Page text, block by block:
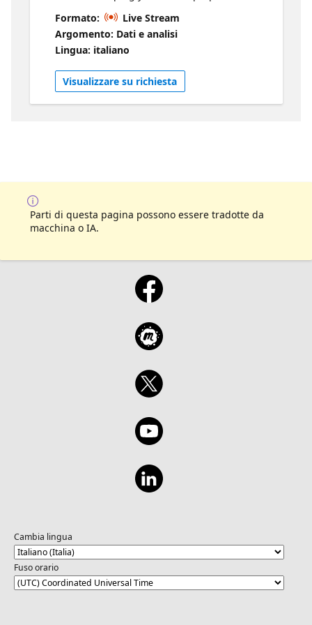
walk out confident. We will break down what
the exams are really like, including the types
of questions you will see, how they are
structured, and what can catch people off
guard. You will hear directly from people
who have taken and passed these exams, so
you get real insight into what works and
prep or getting close to test day, this session
Formato:
Live Stream
Argomento: Dati e analisi
Lingua: italiano
Visualizzare su richiesta
Parti di questa pagina possono essere tradotte da
macchina o IA.
Cambia lingua
Fuso orario